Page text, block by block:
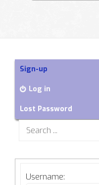
Sign-up
Log in
Lost Password
Search
for:
Username: